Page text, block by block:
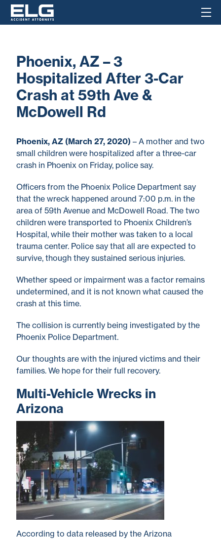
Phoenix, AZ – 3
Hospitalized After 3-Car
Crash at 59th Ave &
McDowell Rd
Phoenix, AZ (March 27, 2020) – A mother and two
small children were hospitalized after a three-car
crash in Phoenix on Friday, police say.
Officers from the Phoenix Police Department say
that the wreck happened around 7:00 p.m. in the
area of 59th Avenue and McDowell Road. The two
children were transported to Phoenix Children’s
Hospital, while their mother was taken to a local
trauma center. Police say that all are expected to
survive, though they sustained serious injuries.
Whether speed or impairment was a factor remains
undetermined, and it is not known what caused the
crash at this time.
The collision is currently being investigated by the
Phoenix Police Department.
Our thoughts are with the injured victims and their
families. We hope for their full recovery.
Multi-Vehicle Wrecks in
Arizona
According to data released by the Arizona